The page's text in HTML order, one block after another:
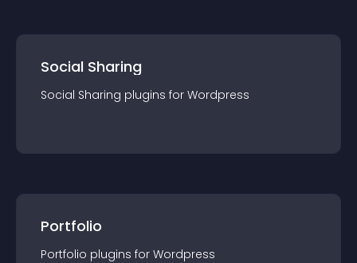
Social Sharing
Social Sharing plugins for Wordpress
Portfolio
Portfolio plugins for Wordpress